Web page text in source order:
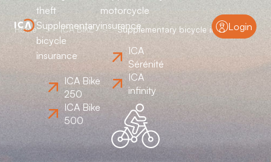
theft
Supplementary
bicycle
insurance
ICA Bike
250
ICA Bike
500
motorcycle
insurance
ICA
Sérénité
ICA
infinity
Login
Home ICA BIKE Supplementary bicycle insurance